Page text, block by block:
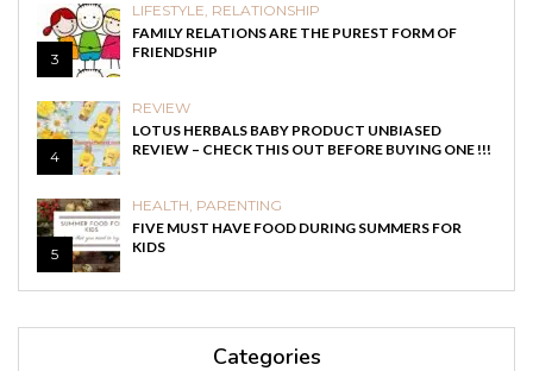
3
LIFESTYLE, RELATIONSHIP
FAMILY RELATIONS ARE THE PUREST FORM OF
FRIENDSHIP
4
REVIEW
LOTUS HERBALS BABY PRODUCT UNBIASED
REVIEW – CHECK THIS OUT BEFORE BUYING ONE !!!
5
HEALTH, PARENTING
FIVE MUST HAVE FOOD DURING SUMMERS FOR
KIDS
Categories